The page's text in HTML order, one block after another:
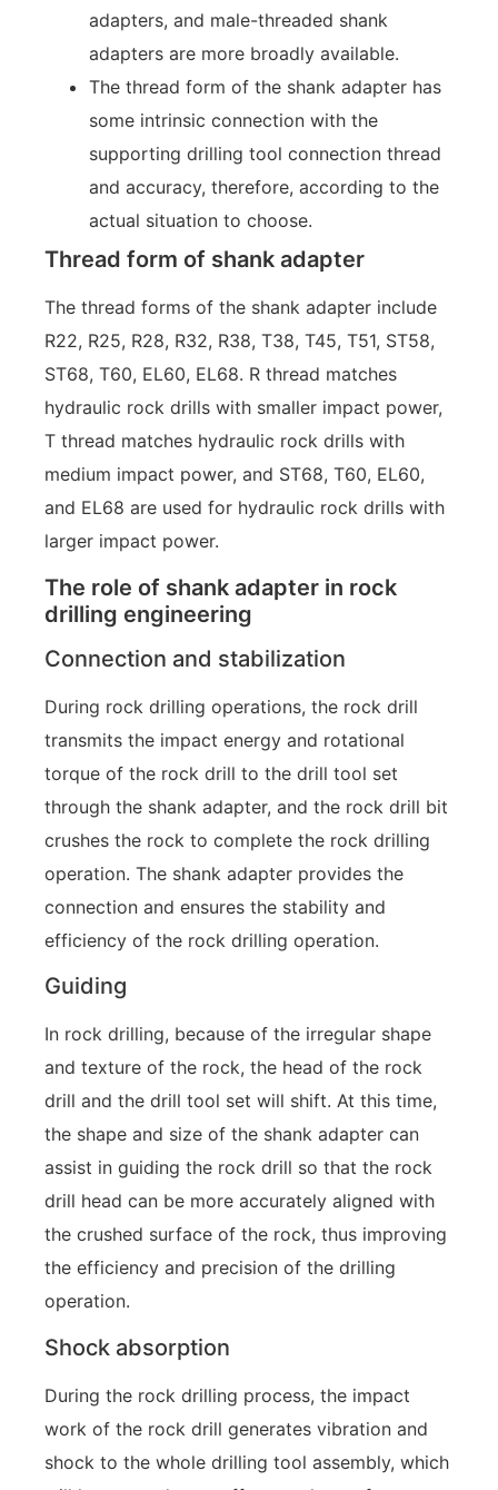
adapters, and male-threaded shank
adapters are more broadly available.
The thread form of the shank adapter has
some intrinsic connection with the
supporting drilling tool connection thread
and accuracy, therefore, according to the
actual situation to choose.
Thread form of shank adapter
The thread forms of the shank adapter include
R22, R25, R28, R32, R38, T38, T45, T51, ST58,
ST68, T60, EL60, EL68. R thread matches
hydraulic rock drills with smaller impact power,
T thread matches hydraulic rock drills with
medium impact power, and ST68, T60, EL60,
and EL68 are used for hydraulic rock drills with
larger impact power.
The role of shank adapter in rock
drilling engineering
Connection and stabilization
During rock drilling operations, the rock drill
transmits the impact energy and rotational
torque of the rock drill to the drill tool set
through the shank adapter, and the rock drill bit
crushes the rock to complete the rock drilling
operation. The shank adapter provides the
connection and ensures the stability and
efficiency of the rock drilling operation.
Guiding
In rock drilling, because of the irregular shape
and texture of the rock, the head of the rock
drill and the drill tool set will shift. At this time,
the shape and size of the shank adapter can
assist in guiding the rock drill so that the rock
drill head can be more accurately aligned with
the crushed surface of the rock, thus improving
the efficiency and precision of the drilling
operation.
Shock absorption
During the rock drilling process, the impact
work of the rock drill generates vibration and
shock to the whole drilling tool assembly, which